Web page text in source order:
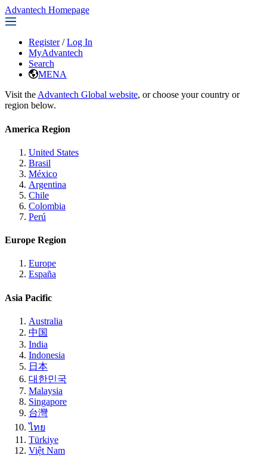
Advantech Homepage
Register / Log In
MyAdvantech
Search
MENA
Visit the Advantech Global website, or choose your country or
region below.
America Region
United States
Brasil
México
Argentina
Chile
Colombia
Perú
Europe Region
Europe
España
Asia Pacific
Australia
中国
India
Indonesia
日本
대한민국
Malaysia
Singapore
台灣
ไทย
Türkiye
Việt Nam